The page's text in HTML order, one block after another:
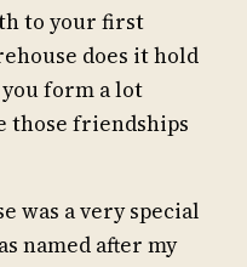
to your first
does it hold
form a lot
those friendships
was a very special
named after my